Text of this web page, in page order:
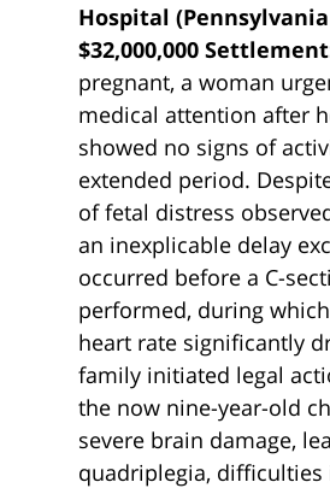
Hospital (Pennsylvania
$32,000,000
pregnant, a woman
medical attention after
showed no signs of
extended period.
of fetal distress
an inexplicable delay
occurred before a C-
performed, during
heart rate significantly
family initiated legal
the now nine-year-old
severe brain damage,
quadriplegia, difficulties